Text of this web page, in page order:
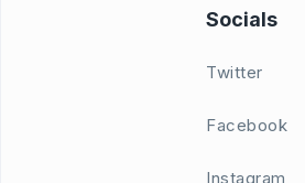
Socials
Twitter
Facebook
Instagram